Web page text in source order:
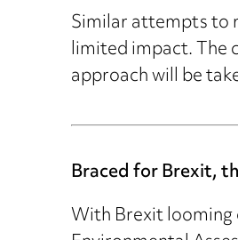
Similar attempts to
limited impact. The
approach will be
Braced for Brexit,
With Brexit